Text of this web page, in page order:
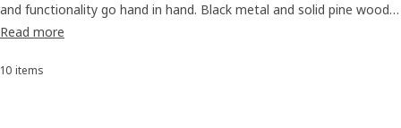
and functionality go hand in hand. Black metal and solid pine wood
give it a rustic, yet contemporary feel. The series offers a collection
room you like!
Read more
Sort and Filter
10 items